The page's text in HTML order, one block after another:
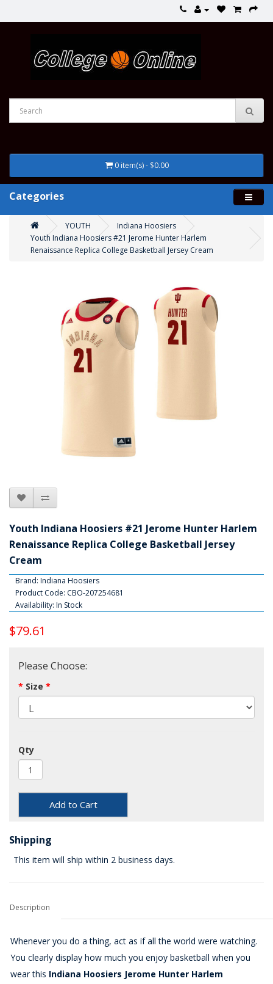
0 item(s) - $0.00
Categories
YOUTH
Indiana Hoosiers
Youth Indiana Hoosiers #21 Jerome Hunter Harlem
Renaissance Replica College Basketball Jersey Cream
Youth Indiana Hoosiers #21 Jerome Hunter Harlem
Renaissance Replica College Basketball Jersey
Cream
Brand: Indiana Hoosiers
Product Code: CBO-207254681
Availability: In Stock
$79.61
Please Choose:
Size
Qty
Add to Cart
Shipping
This item will ship within 2 business days.
Description
Whenever you do a thing, act as if all the world were watching.
You clearly display how much you enjoy basketball when you
wear this Indiana Hoosiers Jerome Hunter Harlem